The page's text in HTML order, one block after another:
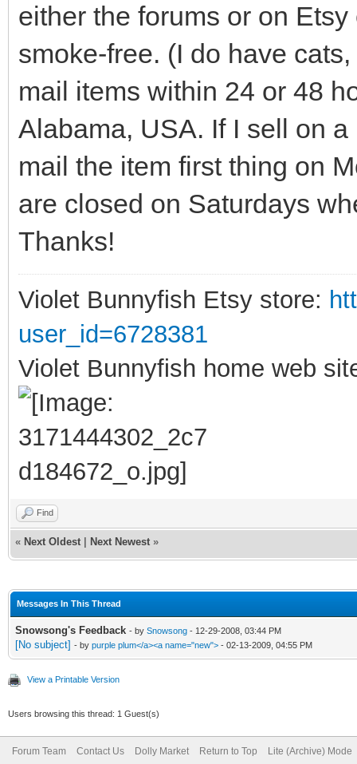
either the forums or on
smoke-free. (I do have
mail items within 24 or 48
Alabama, USA. If I sell on
mail the item first thing on
are closed on Saturdays
Thanks!
Violet Bunnyfish Etsy store:
user_id=6728381
Violet Bunnyfish home web
Find
« Next Oldest Next Newest »
Messages In This Thread
Snowsong's Feedback - by Snowsong - 12-29-2008, 03:44 PM
[No subject] - by purple plum</a><a name="new"> - 02-13-2009, 04:55 PM
View a Printable Version
Users browsing this thread: 1 Guest(s)
Forum Team Contact Us Dolly Market Return to Top Lite (Archive) Mode